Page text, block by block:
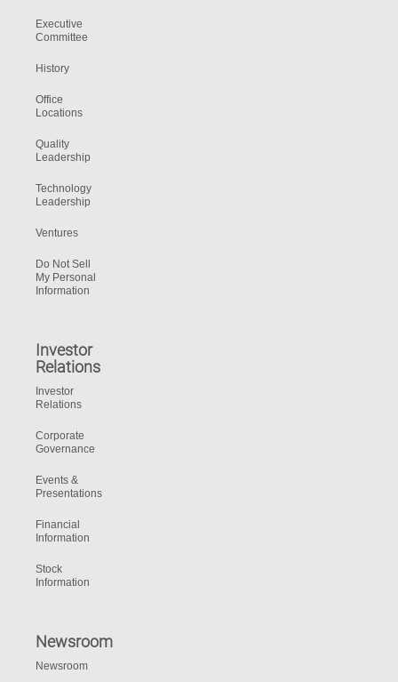
Executive
Committee
History
Office
Locations
Quality
Leadership
Technology
Leadership
Ventures
Do Not Sell
My Personal
Information
Investor
Relations
Investor
Relations
Corporate
Governance
Events &
Presentations
Financial
Information
Stock
Information
Newsroom
Newsroom